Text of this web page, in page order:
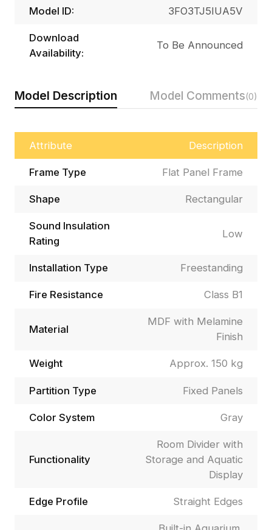
Model Description Model Comments(0)
Attribute Description
Frame Type Flat Panel Frame
Shape Rectangular
Sound Insulation
Rating
Low
Installation Type Freestanding
Fire Resistance Class B1
Material
MDF with Melamine
Finish
Weight Approx. 150 kg
Partition Type Fixed Panels
Color System Gray
Functionality
Room Divider with
Storage and Aquatic
Display
Edge Profile Straight Edges
Model ID: 3FO3TJ5IUA5V
Download
Availability:
To Be Announced